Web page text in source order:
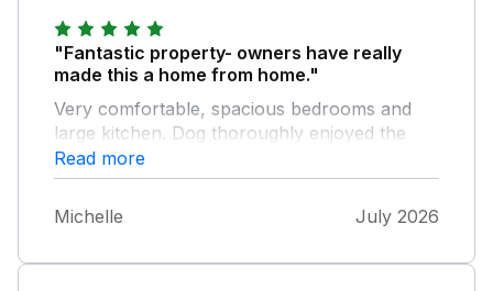
"Fantastic property- owners have really
made this a home from home."
Very comfortable, spacious bedrooms and
large kitchen. Dog thoroughly enjoyed the
large grass area and additions such as the
patio furniture and the BBQ made for a very
enjoyable summer break. Location was good
- small hamlet close to a great café and a
Read more
Michelle July 2026